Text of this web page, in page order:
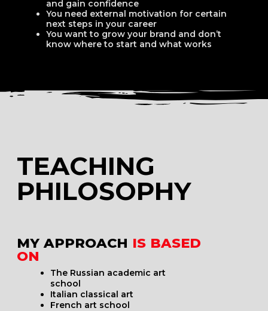
WHAT MAKES
ME DIFFERENT
On a micro-level
completed over 50 professional development
courses in visual art across different formats.
I differ from other educators because
I have a complete understanding of visual art —
from A to Z — and I know how to explain it: